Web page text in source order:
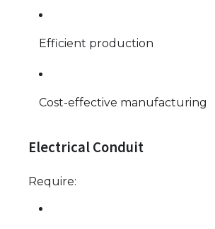
Efficient production
Cost-effective manufacturing
Electrical Conduit
Require: